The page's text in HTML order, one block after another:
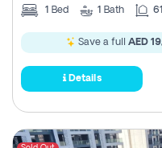
1 Bed 1 Bath
Save a full AED
Details